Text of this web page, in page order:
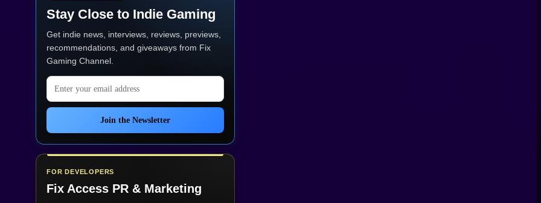
Stay Close to Indie Gaming
Get indie news, interviews, reviews, previews,
recommendations, and giveaways from Fix
Gaming Channel
Email address
Join the Newsletter
FOR DEVELOPERS
Fix Access PR & Marketing